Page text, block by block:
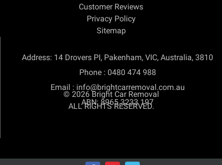
Customer Reviews
Privacy Policy
Sitemap
Address: 14 Drovers PI, Pakenham, VIC, Australia, 3810
Phone : 0480 474 988
Email : info@brightcarremoval.com.au
ABN: 8965 3233 197
© 2026Bright Car Removal
ALL RIGHTS RESERVED.